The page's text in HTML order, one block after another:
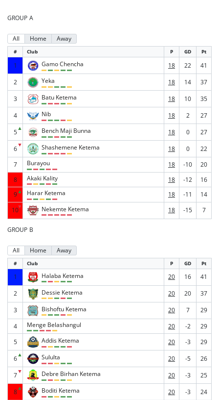
GROUP A
All Home Away
# Club P GD Pt
1 Gamo Chencha 18 22
41
2
Yeka 18 14
37
3
Batu Ketema 18 10
35
4
Nib 18 2
27
5▲ Bench Maji Bunna 18 0
27
6▼ Shashemene Ketema 18 0
22
7
Burayou 18 -10
20
8
Akaki Kality 18 -12
16
9▲ Harar Ketema 18 -11
14
10▼ Nekemte Ketema 18 -15 7
GROUP B
All Home Away
# Club P GD Pt
1 Halaba Ketema 20 16
41
2
Dessie Ketema 20 20
37
3
Bishoftu Ketema 20 7
29
4
Menge Belashangul 20 -2
29
5
Addis Ketema 20 -3
29
6▲ Sululta 20 -5
26
7▼ Debre Birhan Ketema 20 -3
25
8▲ Boditi Ketema 20 -3
24